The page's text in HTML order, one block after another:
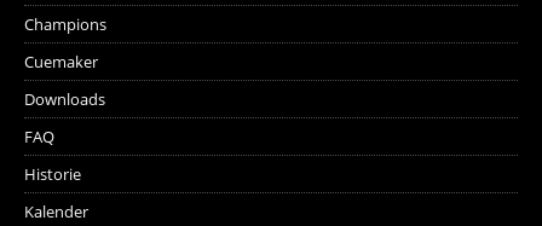
Champions
Cuemaker
Downloads
FAQ
Historie
Kalender